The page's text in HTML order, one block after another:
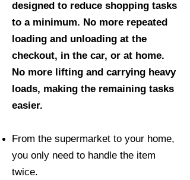
designed to reduce shopping tasks
to a minimum. No more repeated
loading and unloading at the
checkout, in the car, or at home.
No more lifting and carrying heavy
loads, making the remaining tasks
easier.
From the supermarket to your home,
you only need to handle the item
twice.